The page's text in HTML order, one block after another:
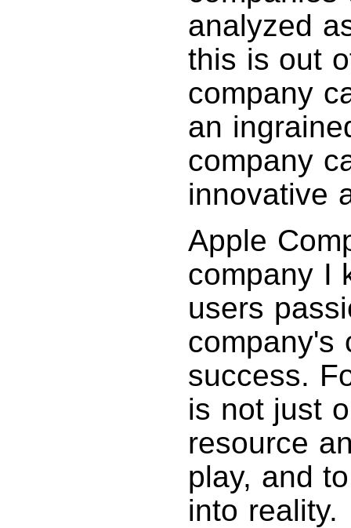
analyzed
this is out
company
an
company
innovative
Apple
company I
users
company's
success.
is not just
resource
play, and
into reality.